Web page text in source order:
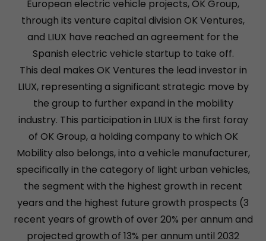
European electric vehicle projects, OK Group,
through its venture capital division OK Ventures,
and LIUX have reached an agreement for the
Spanish electric vehicle startup to take off.
This deal makes OK Ventures the lead investor in
LIUX, representing a significant strategic move by
the group to further expand in the mobility
industry. This participation in LIUX is the first foray
of OK Group, a holding company to which OK
Mobility also belongs, into a vehicle manufacturer,
specifically in the category of light urban vehicles,
the segment with the highest growth in recent
years and the highest future growth prospects (3
recent years of growth of over 20% per annum and
projected growth of 13% per annum until 2032